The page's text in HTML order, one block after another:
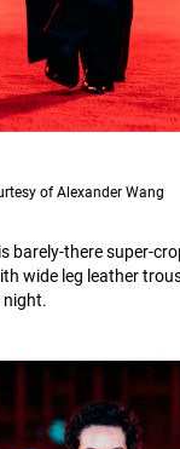
of Alexander Wang
barely-there super-
wide leg leather
night.